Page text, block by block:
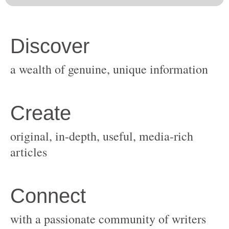
original, in-depth, useful, media-rich
with a passionate community of writers